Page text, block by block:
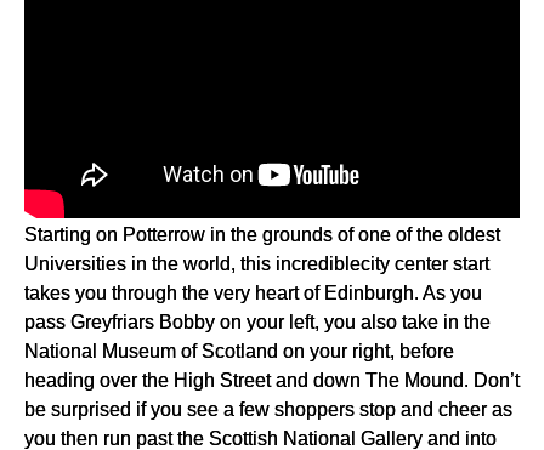
Starting on Potterrow in the grounds of one of the oldest
Universities in the world, this incrediblecity center start
takes you through the very heart of Edinburgh. As you
pass Greyfriars Bobby on your left, you also take in the
National Museum of Scotland on your right, before
heading over the High Street and down The Mound. Don’t
be surprised if you see a few shoppers stop and cheer as
you then run past the Scottish National Gallery and into